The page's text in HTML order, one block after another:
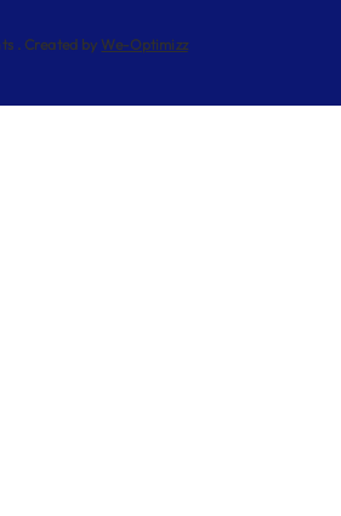
. Created byWe-Optimizz